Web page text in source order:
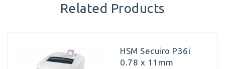
Related Products
HSM Secuiro P36i
0.78 x 11mm